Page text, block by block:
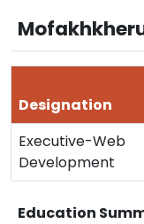
Designation
Executive-Web
Development
Education